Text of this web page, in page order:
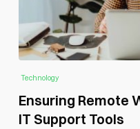
Technology
Ensuring Remote
IT Support Tools